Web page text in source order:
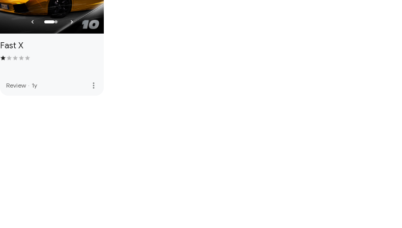
Fast X
Review · 1y more_vert